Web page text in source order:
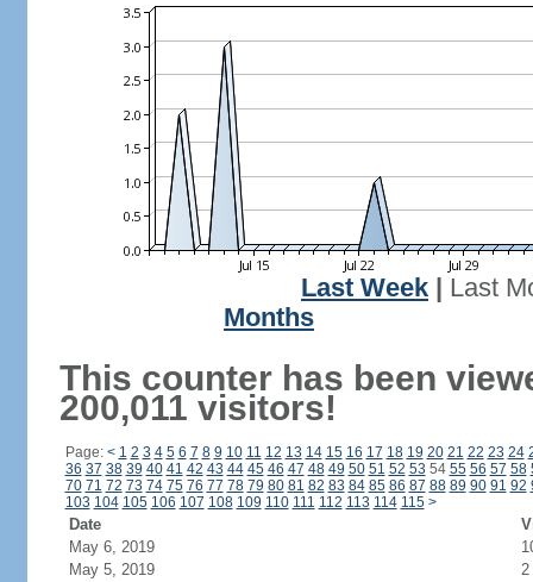
Last Week
Last
Months
This counter has been
200,011 visitors!
Page: < 1 2 3 4 5 6 7 8 9 10 11 12 13 14 15 16 17 18 19 20 21 22 23 24
36 37 38 39 40 41 42 43 44 45 46 47 48 49 50 51 52 53 54 55 56 57 58
70 71 72 73 74 75 76 77 78 79 80 81 82 83 84 85 86 87 88 89 90 91 92
103 104 105 106 107 108 109 110 111 112 113 114 115 >
Date
May 6, 2019
May 5, 2019
2